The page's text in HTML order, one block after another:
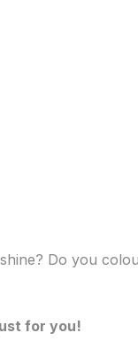
Do you
for you!